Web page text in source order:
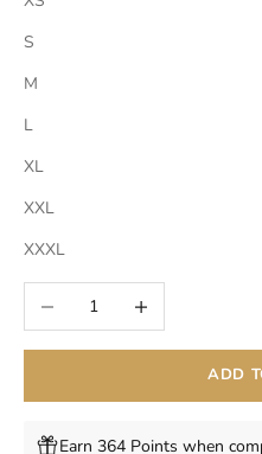
S
M
L
XL
XXL
XXXL
Decrease quantityIncrease quantity
ADD
Earn 364 Points when